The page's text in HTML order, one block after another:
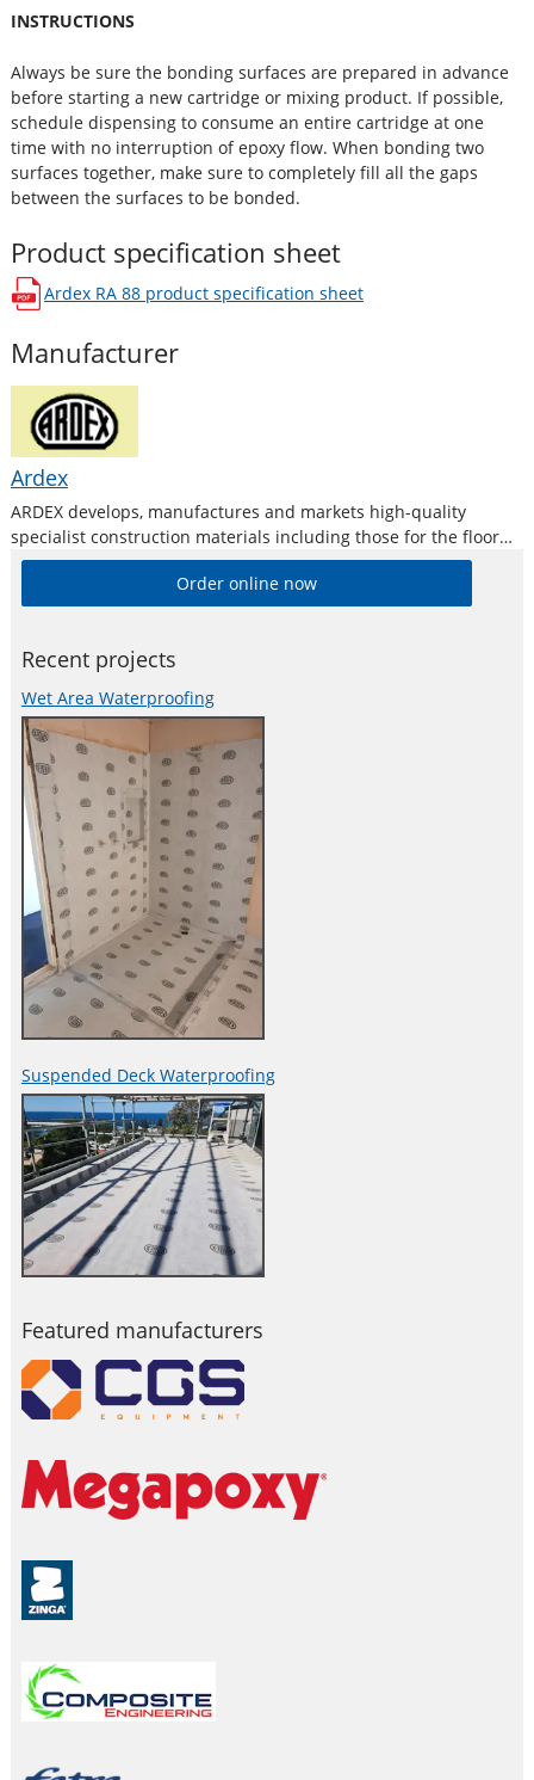
INSTRUCTIONS
Always be sure the bonding surfaces are prepared in advance
before starting a new cartridge or mixing product. If possible,
schedule dispensing to consume an entire cartridge at one
time with no interruption of epoxy flow. When bonding two
surfaces together, make sure to completely fill all the gaps
between the surfaces to be bonded.
Product specification sheet
Ardex RA 88product specification sheet
opens in a new window
Manufacturer
Ardex
ARDEX develops, manufactures and markets high-quality
specialist construction materials including those for the floor
levelling and repair industries.
Order online now
Recent projects
Wet Area Waterproofing
Suspended Deck Waterproofing
Featured manufacturers